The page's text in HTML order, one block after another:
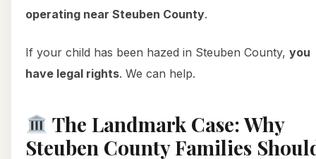
operating near Steuben County.
If your child has been hazed in Steuben County, you
have legal rights. We can help.
The Landmark Case: Why
Steuben County Families